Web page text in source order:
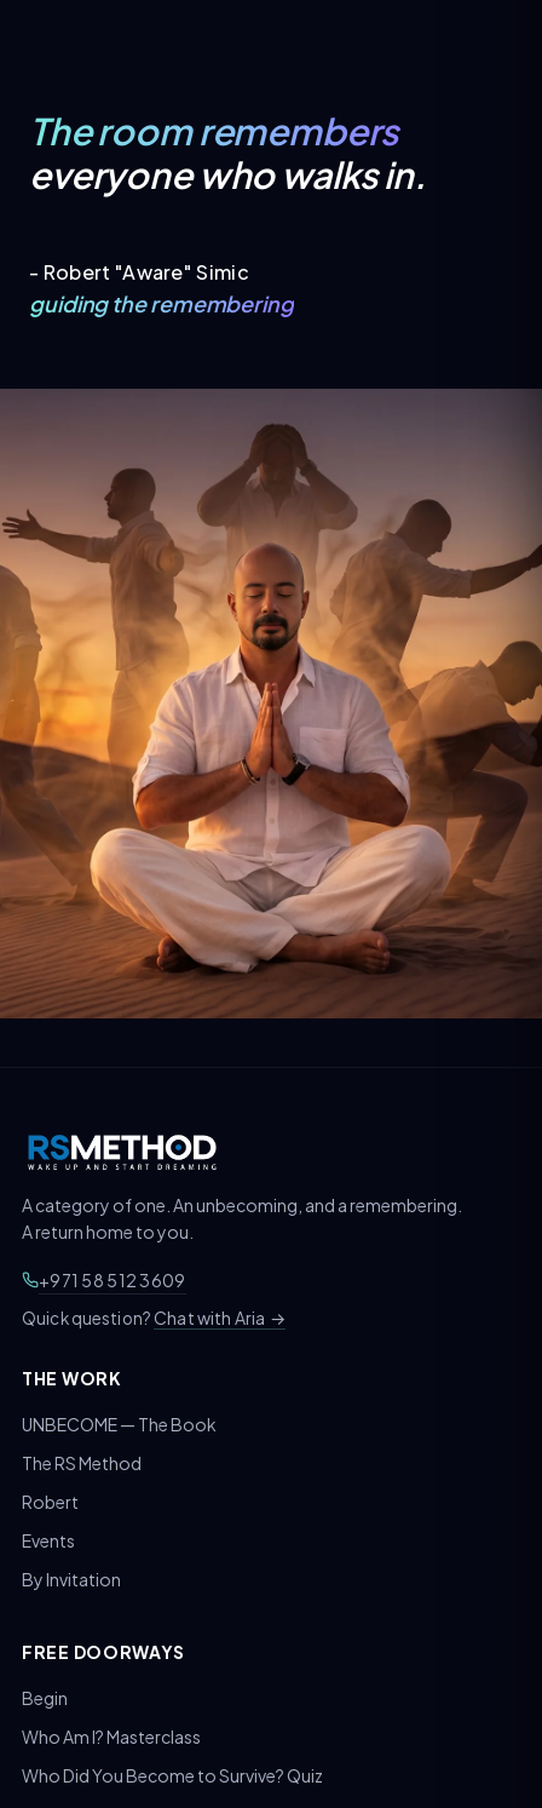
The room remembers
everyone who walks in.
- Robert "Aware" Simic
guiding the remembering
A category of one. An unbecoming, and a remembering.
A return home to you.
+971 58 512 3609
Quick question?Chat with Aria →
THE WORK
UNBECOME — The Book
The RS Method
Robert
Events
By Invitation
FREE DOORWAYS
Begin
Who Am I? Masterclass
Who Did You Become to Survive? Quiz